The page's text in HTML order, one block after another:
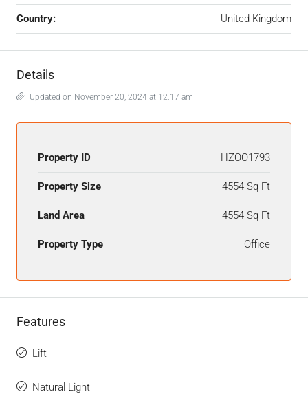
Country: United Kingdom
Details
Updated on November 20, 2024 at 12:17 am
Property ID HZOO1793
Property Size 4554 Sq Ft
Land Area 4554 Sq Ft
Property Type Office
Features
Lift
Natural Light